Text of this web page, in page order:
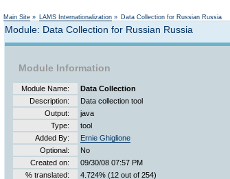
Main Site » LAMS Internationalization » Data Collection for Russian Russia
Module: Data Collection for Russian Russia
Module Information
Module Name:
Data Collection
Description:
Data collection tool
Output:
java
Type:
tool
Added By:
Ernie Ghiglione
Optional:
No
Created on:
09/30/08 07:57 PM
% translated:
4.724% (12 out of 254)